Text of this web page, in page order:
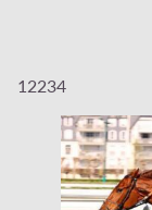
12234